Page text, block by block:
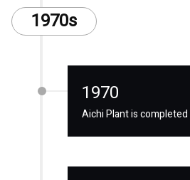
1970s
1970
Aichi Plant is completed